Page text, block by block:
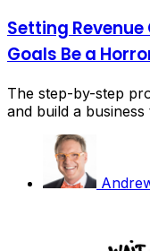
Setting Revenue
Goals Be a
The step-by-step
and build a business